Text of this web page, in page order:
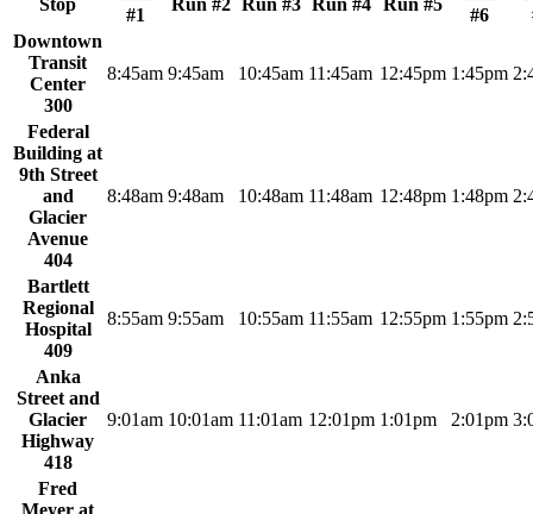
#1
#6
Downtown
Transit
Center
300
8:45am 9:45am 10:45am 11:45am 12:45pm 1:45pm
Federal
Building at
9th Street
and
Glacier
Avenue
404
8:48am 9:48am 10:48am 11:48am 12:48pm 1:48pm
Bartlett
Regional
Hospital
409
8:55am 9:55am 10:55am 11:55am 12:55pm 1:55pm
Anka
Street and
Glacier
Highway
418
9:01am 10:01am 11:01am 12:01pm 1:01pm 2:01pm
Fred
Meyer at